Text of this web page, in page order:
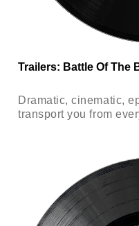
Trailers: Battle Of The
Dramatic, cinematic,
transport you from